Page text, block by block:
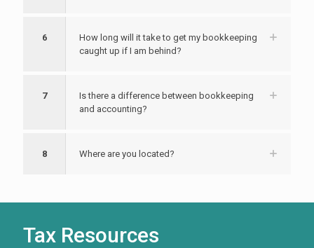
6
How long will it take to get my bookkeeping
caught up if I am behind?
7
Is there a difference between bookkeeping
and accounting?
8 Where are you located?
Tax Resources